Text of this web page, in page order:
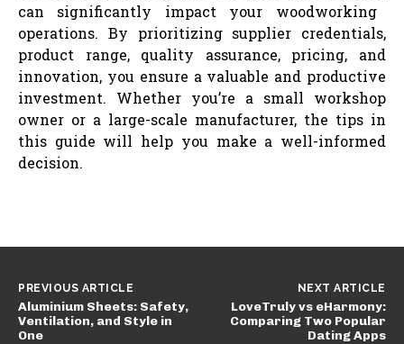
can significantly impact your woodworking
operations. By prioritizing supplier credentials,
product range, quality assurance, pricing, and
innovation, you ensure a valuable and productive
investment. Whether you’re a small workshop
owner or a large-scale manufacturer, the tips in
this guide will help you make a well-informed
decision.
PREVIOUS ARTICLE
Aluminium Sheets: Safety,
Ventilation, and Style in
One
NEXT ARTICLE
LoveTruly vs eHarmony:
Comparing Two Popular
Dating Apps